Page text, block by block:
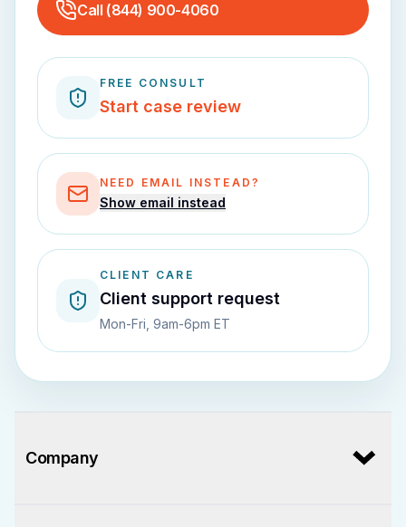
Call (844) 900-4060
FREE CONSULT
Start case review
NEED EMAIL INSTEAD?
Show email instead
CLIENT CARE
Client support request
Mon-Fri, 9am-6pm ET
Company